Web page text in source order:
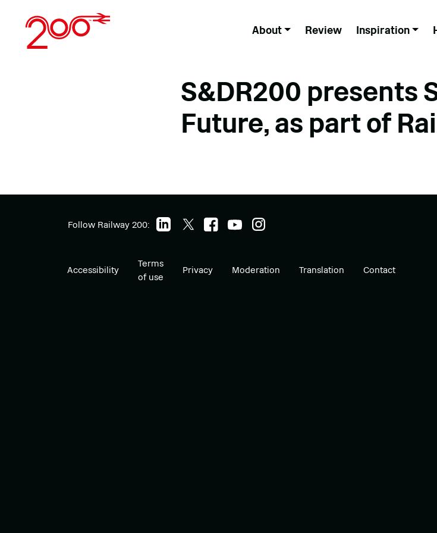
content
About Review Inspiration
S&DR200 presents
Future, as part of
Follow Railway 200:
Accessibility
Terms
of use
Privacy Moderation Translation
Contact